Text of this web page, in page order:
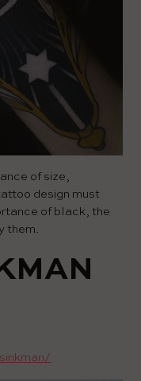
of size,
design must
of black, the
them.